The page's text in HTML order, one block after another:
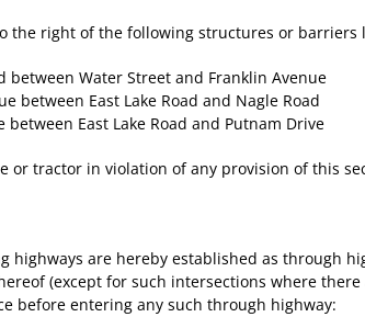
the right of the following structures or
between Water Street and Franklin Avenue
between East Lake Road and Nagle Road
East Lake Road and Putnam Drive
or tractor in violation of any provision of this
highways are hereby established as through
(except for such intersections where
before entering any such through highway: